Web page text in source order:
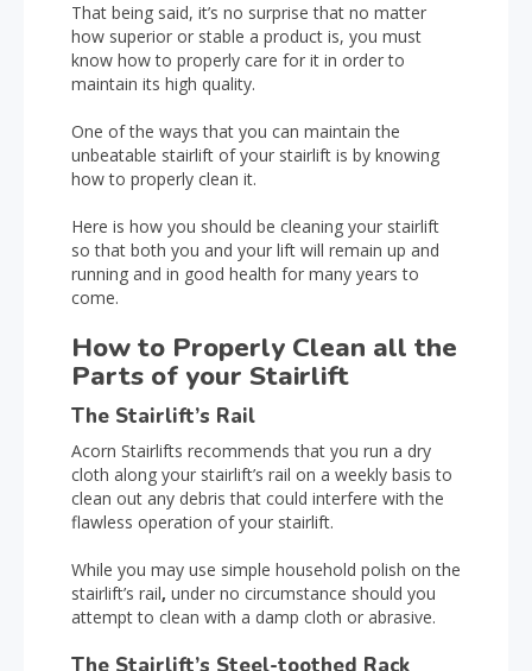
That being said, it’s no surprise that no matter
how superior or stable a product is, you must
know how to properly care for it in order to
maintain its high quality.
One of the ways that you can maintain the
unbeatable stairlift of your stairlift is by knowing
how to properly clean it.
Here is how you should be cleaning your stairlift
so that both you and your lift will remain up and
running and in good health for many years to
come.
How to Properly Clean all the
Parts of your Stairlift
The Stairlift’s Rail
Acorn Stairlifts recommends that you run a dry
cloth along your stairlift’s rail on a weekly basis to
clean out any debris that could interfere with the
flawless operation of your stairlift.
While you may use simple household polish on the
stairlift’s rail, under no circumstance should you
attempt to clean with a damp cloth or abrasive.
The Stairlift’s Steel-toothed Rack